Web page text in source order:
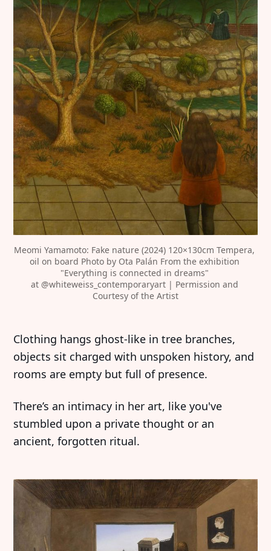
Meomi Yamamoto: Fake nature (2024) 120×130cm Tempera,
oil on board Photo by Ota Palán From the exhibition
"Everything is connected in dreams"
at @whiteweiss_contemporaryart | Permission and
Courtesy of the Artist
Clothing hangs ghost-like in tree branches,
objects sit charged with unspoken history, and
rooms are empty but full of presence.
There’s an intimacy in her art, like you've
stumbled upon a private thought or an
ancient, forgotten ritual.